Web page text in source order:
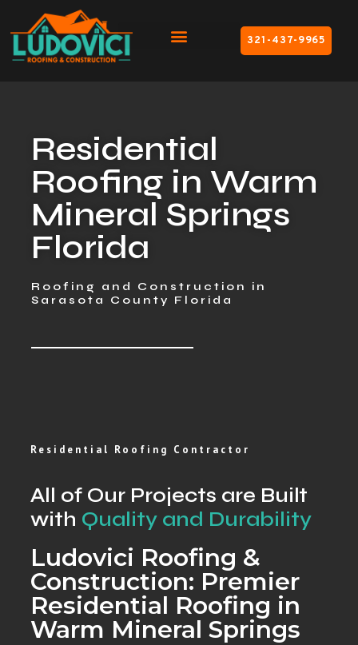
321-437-9965
Residential
Roofing in Warm
Mineral Springs
Florida
Roofing and Construction in
Sarasota County Florida
Residential Roofing Contractor
All of Our Projects are Built
with Quality and Durability
Ludovici Roofing &
Construction: Premier
Residential Roofing in
Warm Mineral Springs